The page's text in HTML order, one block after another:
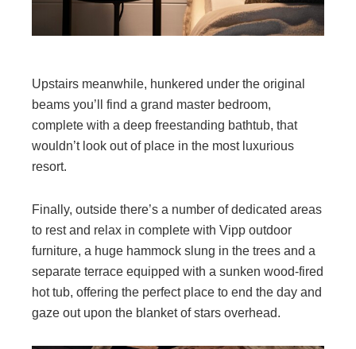
Upstairs meanwhile, hunkered under the original
beams you’ll find a grand master bedroom,
complete with a deep freestanding bathtub, that
wouldn’t look out of place in the most luxurious
resort.
Finally, outside there’s a number of dedicated areas
to rest and relax in complete with Vipp outdoor
furniture, a huge hammock slung in the trees and a
separate terrace equipped with a sunken wood-fired
hot tub, offering the perfect place to end the day and
gaze out upon the blanket of stars overhead.